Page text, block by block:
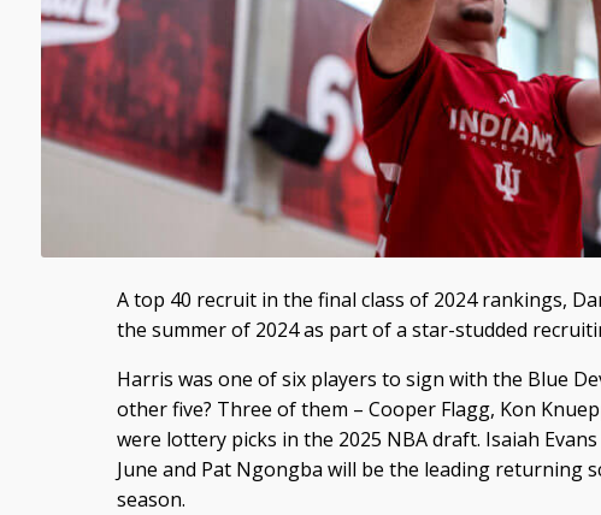
A top 40 recruit in the final class of 2024 rankings,
the summer of 2024 as part of a star-studded
Harris was one of six players to sign with the Blue
other five? Three of them – Cooper Flagg, Kon
were lottery picks in the 2025 NBA draft. Isaiah
June and Pat Ngongba will be the leading returning
season.